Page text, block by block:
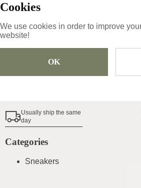
Cookies
We use cookies in order to improve
website!
OK
Size
Usually ship the same
day
Categories
Sneakers